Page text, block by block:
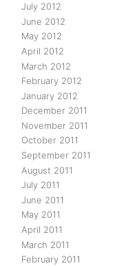
July 2012
June 2012
May 2012
April 2012
March 2012
February 2012
January 2012
December 2011
November 2011
October 2011
September 2011
August 2011
July 2011
June 2011
May 2011
April 2011
March 2011
February 2011